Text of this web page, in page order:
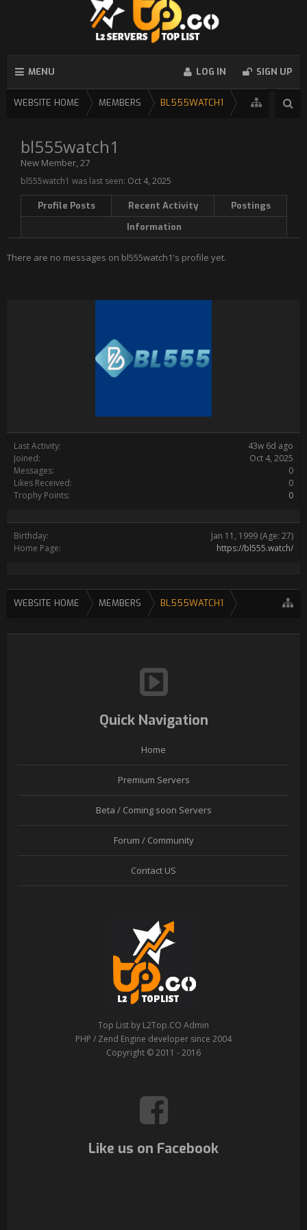
MENU LOG IN SIGN UP
WEBSITE HOME MEMBERS BL555WATCH1
Last Activity:
43w 6d ago
Joined:
Oct 4, 2025
Messages:
0
Likes Received:
0
Trophy Points:
0
Birthday: Jan 11, 1999 (Age: 27)
Home Page:
https://bl555.watch/
bl555watch1
New Member, 27
bl555watch1 was last seen: Oct 4, 2025
Profile Posts Recent Activity
Postings
Information
There are no messages on bl555watch1's profile yet.
WEBSITE HOME MEMBERS BL555WATCH1
Quick Navigation
Home
Premium Servers
Beta / Coming soon Servers
Forum / Community
Contact US
Top List by L2Top.CO Admin
PHP / Zend Engine developer since 2004
Copyright © 2011 - 2016
Like us on Facebook